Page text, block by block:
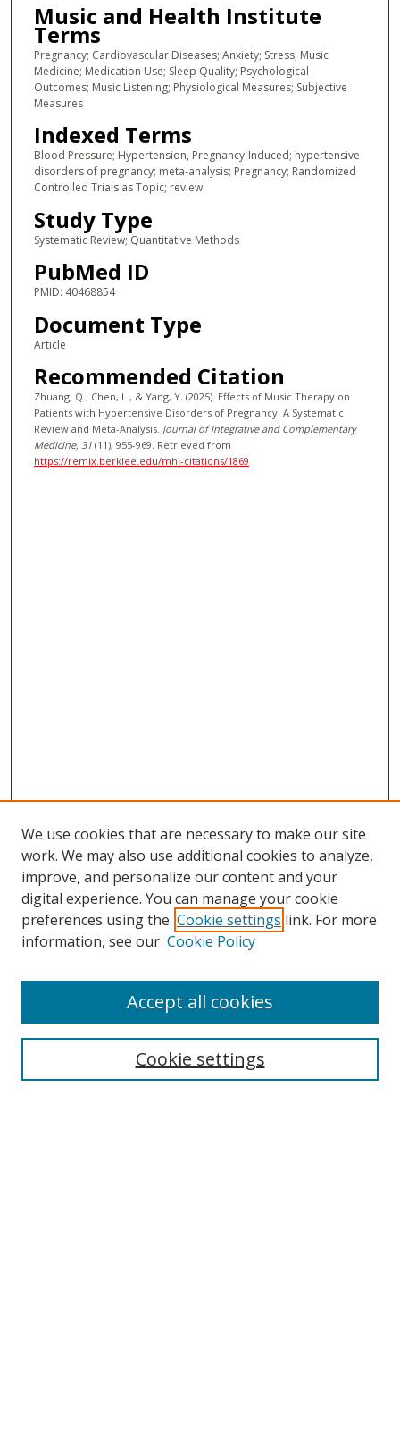
Music and Health Institute
Terms
Pregnancy; Cardiovascular Diseases; Anxiety; Stress; Music
Medicine; Medication Use; Sleep Quality; Psychological
Outcomes; Music Listening; Physiological Measures; Subjective
Measures
Indexed Terms
Blood Pressure; Hypertension, Pregnancy-Induced; hypertensive
disorders of pregnancy; meta-analysis; Pregnancy; Randomized
Controlled Trials as Topic; review
Study Type
Systematic Review; Quantitative Methods
PubMed ID
PMID: 40468854
Document Type
Article
Recommended Citation
Zhuang, Q., Chen, L., & Yang, Y. (2025). Effects of Music Therapy on
Patients with Hypertensive Disorders of Pregnancy: A Systematic
Review and Meta-Analysis. Journal of Integrative and Complementary
Medicine, 31(11), 955-969. Retrieved from
https://remix.berklee.edu/mhi-citations/1869
BROWSE
Disciplines
We use cookies that are necessary to make our site
work. We may also use additional cookies to analyze,
improve, and personalize our content and your
digital experience. You can manage your cookie
preferences using the Cookie settings link. For more
information, see our Cookie Policy
Cookie settings
Accept all cookies